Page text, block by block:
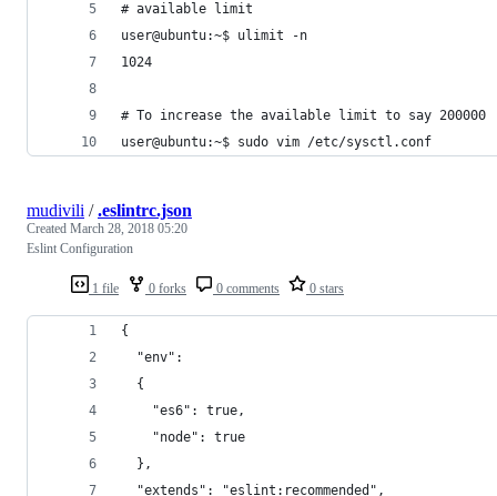
# available limit
user@ubuntu:~$ ulimit -n
1024
# To increase the available limit to say 200000
user@ubuntu:~$ sudo vim /etc/sysctl.conf
1 file 0 forks 0 comments 0 stars
mudivili /.eslintrc.json
Created March 28, 2018 05:20
Eslint Configuration
{
  "env":
  {
    "es6": true,
    "node": true
  },
  "extends": "eslint:recommended",